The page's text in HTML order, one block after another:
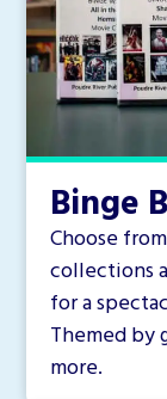
Binge
Choose
collections
for a
Themed by
more.